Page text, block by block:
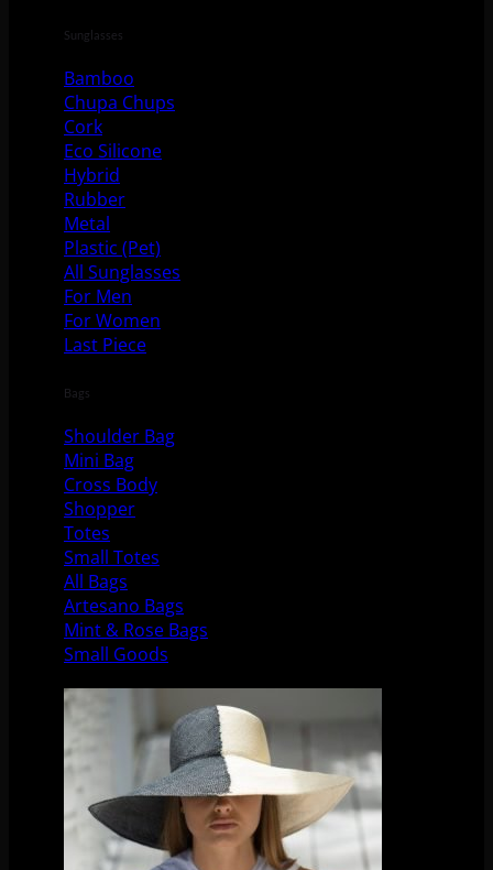
Sunglasses
Bamboo
Chupa Chups
Cork
Eco Silicone
Hybrid
Rubber
Metal
Plastic (Pet)
All Sunglasses
For Men
For Women
Last Piece
Bags
Shoulder Bag
Mini Bag
Cross Body
Shopper
Totes
Small Totes
All Bags
Artesano Bags
Mint & Rose Bags
Small Goods